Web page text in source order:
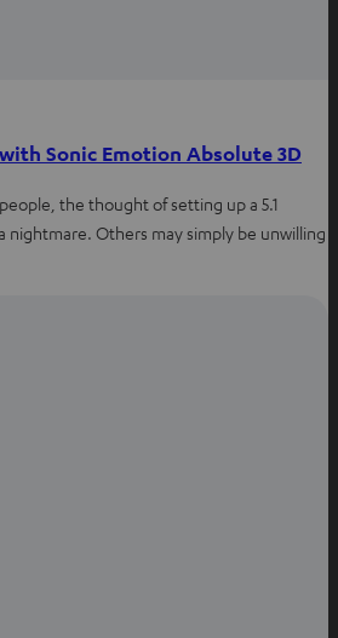
Sonic Emotion Absolute 3D
the thought of setting up a 5.1
nightmare. Others may simply be unwilling